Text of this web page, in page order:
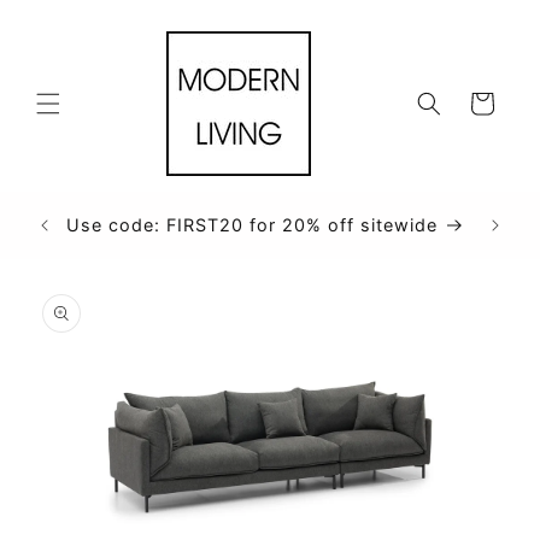
Cart
Use code: FIRST20 for 20% off sitewide
product
information